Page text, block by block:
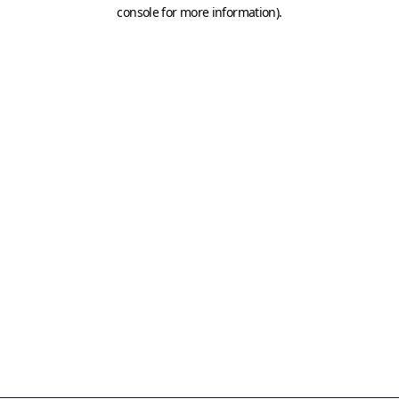
console for more information).